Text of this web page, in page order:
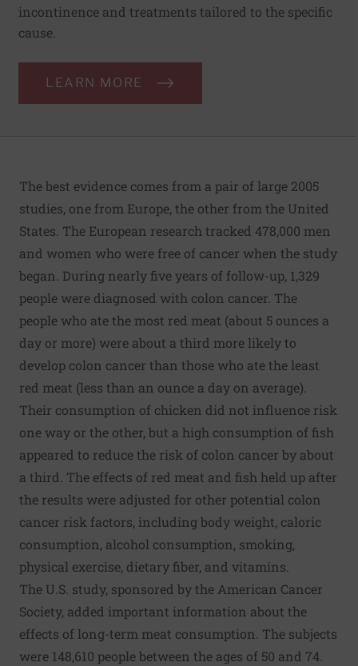
incontinence and treatments tailored to the specific
cause.
LEARN MORE
The best evidence comes from a pair of large 2005
studies, one from Europe, the other from the United
States. The European research tracked 478,000 men
and women who were free of cancer when the study
began. During nearly five years of follow-up, 1,329
people were diagnosed with colon cancer. The
people who ate the most red meat (about 5 ounces a
day or more) were about a third more likely to
develop colon cancer than those who ate the least
red meat (less than an ounce a day on average).
Their consumption of chicken did not influence risk
one way or the other, but a high consumption of fish
appeared to reduce the risk of colon cancer by about
a third. The effects of red meat and fish held up after
the results were adjusted for other potential colon
cancer risk factors, including body weight, caloric
consumption, alcohol consumption, smoking,
physical exercise, dietary fiber, and vitamins.
The U.S. study, sponsored by the American Cancer
Society, added important information about the
effects of long-term meat consumption. The subjects
were 148,610 people between the ages of 50 and 74.